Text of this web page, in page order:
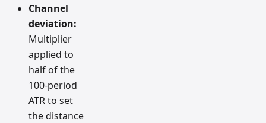
Channel
deviation:
Multiplier
applied to
half of the
100-period
ATR to set
the distance